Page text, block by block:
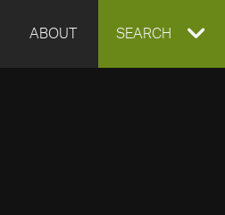
ABOUT EXPAND
SEARCH